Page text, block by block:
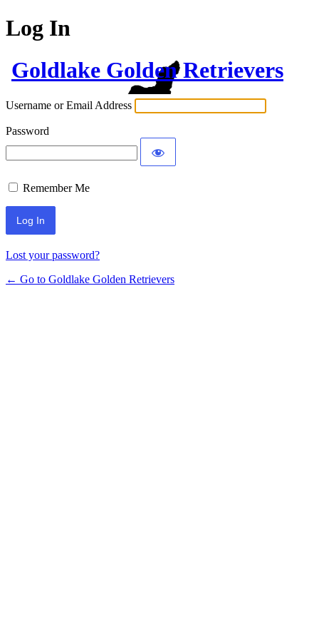
Log In
Goldlake Golden Retrievers
Username or Email Address
Password
Remember Me
Lost your password?
← Go to Goldlake Golden Retrievers